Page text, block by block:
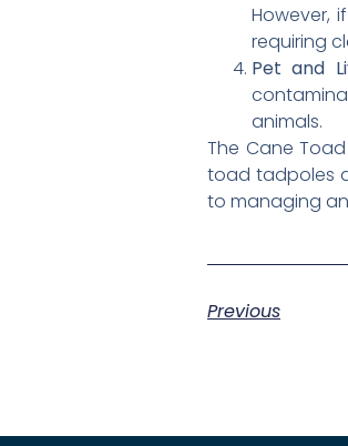
However,
requiring
Pet and
animals.
The Cane
toad tadpoles
to managing
Previous